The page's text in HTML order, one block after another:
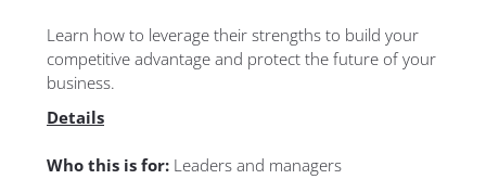
Learn how to leverage their strengths to build your
competitive advantage and protect the future of your
business.
Details
Who this is for: Leaders and managers